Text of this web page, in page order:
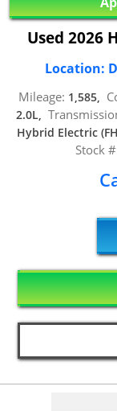
Used 2026
Location:
Mileage: 1,585,
2.0L,
Hybrid Electric
Stock